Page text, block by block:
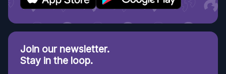
Join our newsletter.
Stay in the loop.